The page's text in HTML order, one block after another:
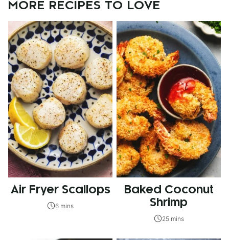
MORE RECIPES TO LOVE
Air Fryer Scallops
6 mins
Baked Coconut
Shrimp
25 mins